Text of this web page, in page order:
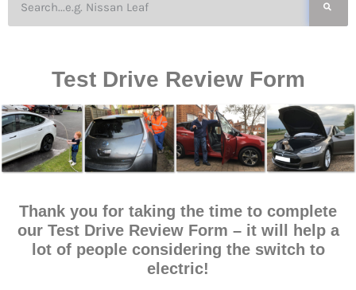
Test Drive Review Form
Thank you for taking the time to complete
our Test Drive Review Form – it will help a
lot of people considering the switch to
electric!